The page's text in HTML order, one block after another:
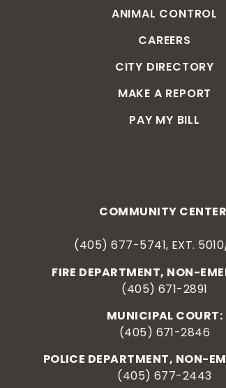
COMMUNITY
(405) 677-5741, EXT.
FIRE DEPARTMENT, NON-
(405) 671-2891
MUNICIPAL COURT:
(405) 671-2846
POLICE DEPARTMENT, NON-
(405) 677-2443
ANIMAL CONTROL
CAREERS
CITY DIRECTORY
MAKE A REPORT
PAY MY BILL